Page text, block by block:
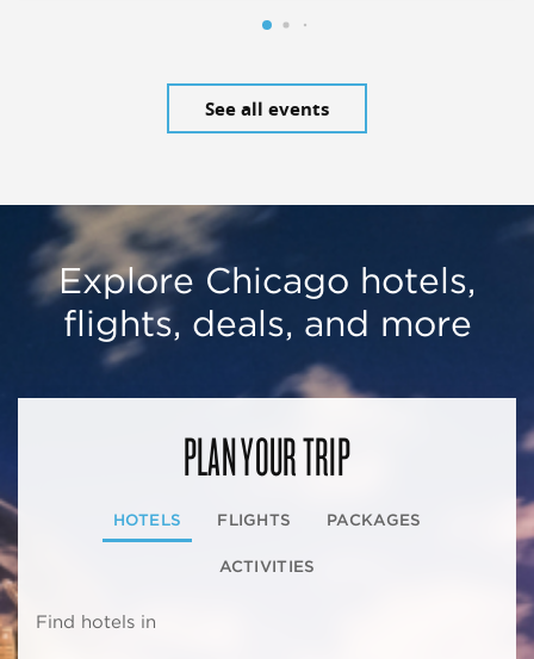
See all events
Explore Chicago hotels,
flights, deals, and more
PLAN YOUR TRIP
HOTELS FLIGHTS PACKAGES
ACTIVITIES
Find hotels in